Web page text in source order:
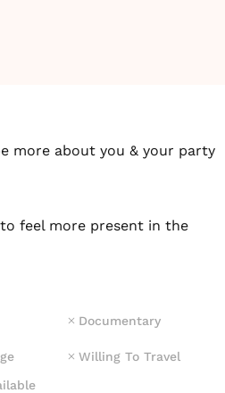
more about you & your party
feel more present in the
Documentary
Willing To Travel